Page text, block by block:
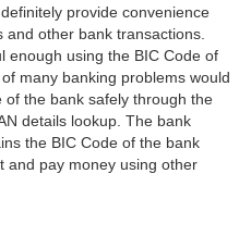
provide convenience
other bank transactions.
enough using the BIC Code of
many banking problems would
of the bank safely through the
details lookup. The bank
the BIC Code of the bank
and pay money using other